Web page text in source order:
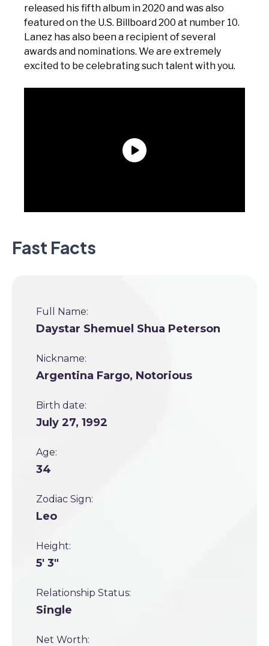
released his fifth album in 2020 and was also
featured on the U.S. Billboard 200 at number 10.
Lanez has also been a recipient of several
awards and nominations. We are extremely
excited to be celebrating such talent with you.
Fast Facts
Full Name:
Daystar Shemuel Shua Peterson
Nickname:
Argentina Fargo, Notorious
Birth date:
July 27, 1992
Age:
34
Zodiac Sign:
Leo
Height:
5' 3"
Relationship Status:
Single
Net Worth: